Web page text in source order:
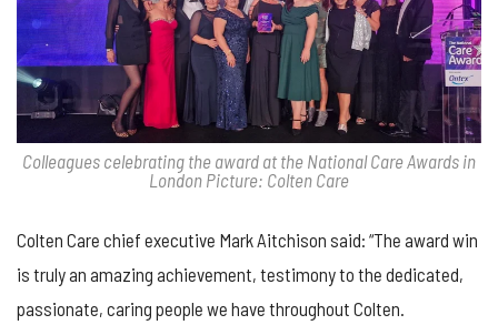
Colleagues celebrating the award at the National Care Awards in
London Picture: Colten Care
Colten Care chief executive Mark Aitchison said: “The award win
is truly an amazing achievement, testimony to the dedicated,
passionate, caring people we have throughout Colten.